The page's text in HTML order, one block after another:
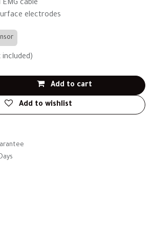
cable
electrodes
included)
Add to cart
Add to wishlist